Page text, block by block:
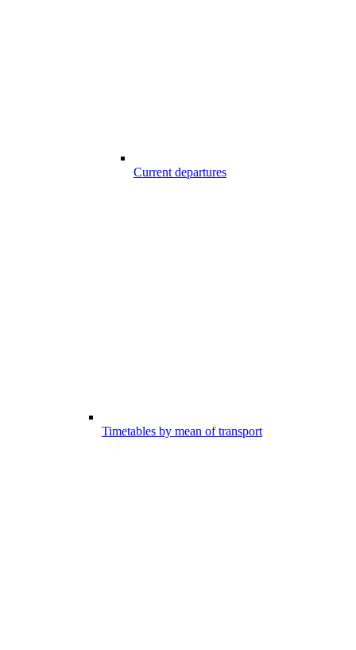
Current departures
Timetables by mean of transport